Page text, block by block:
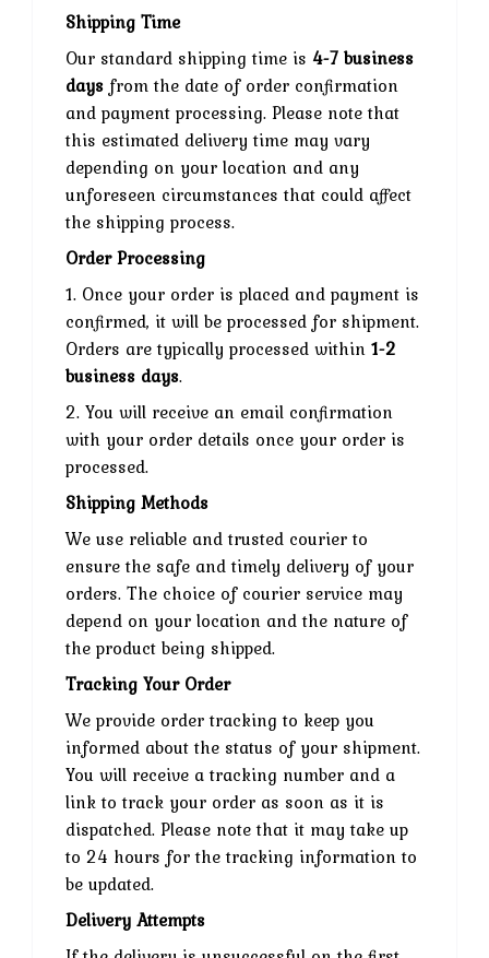
Shipping Time
Our standard shipping time is 4-7 business
days from the date of order confirmation
and payment processing. Please note that
this estimated delivery time may vary
depending on your location and any
unforeseen circumstances that could affect
the shipping process.
Order Processing
1. Once your order is placed and payment is
confirmed, it will be processed for shipment.
Orders are typically processed within 1-2
business days.
2. You will receive an email confirmation
with your order details once your order is
processed.
Shipping Methods
We use reliable and trusted courier to
ensure the safe and timely delivery of your
orders. The choice of courier service may
depend on your location and the nature of
the product being shipped.
Tracking Your Order
We provide order tracking to keep you
informed about the status of your shipment.
You will receive a tracking number and a
link to track your order as soon as it is
dispatched. Please note that it may take up
to 24 hours for the tracking information to
be updated.
Delivery Attempts